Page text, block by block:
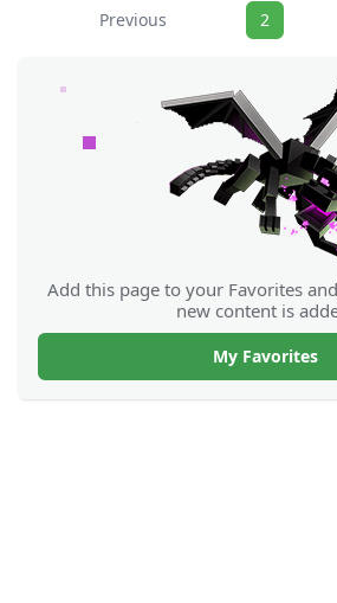
Navigation
Previous 2
Add this page to your Favorites
new content is
My Favorites